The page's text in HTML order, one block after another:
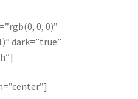
0, 0)”
dark=”true”